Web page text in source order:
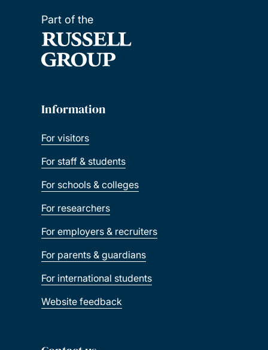
Part of the
Information
For visitors
For staff & students
For schools & colleges
For researchers
For employers & recruiters
For parents & guardians
For international students
Website feedback